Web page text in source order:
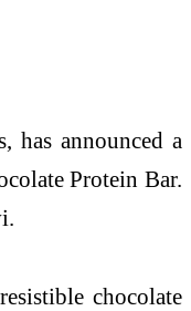
has announced a
Protein Bar.
chocolate